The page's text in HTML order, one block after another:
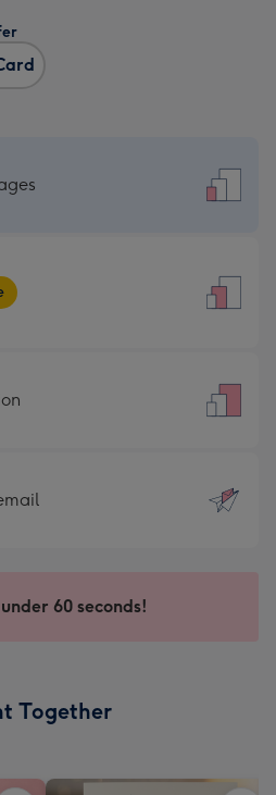
60 seconds!
Together